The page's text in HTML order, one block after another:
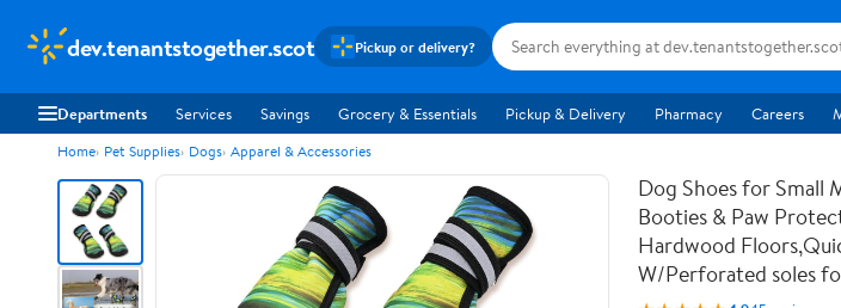
dev.tenantstogether.scot Pickup or delivery?
Departments Services Savings Grocery & Essentials Pickup & Delivery Pharmacy Careers
Home Pet Supplies Dogs Apparel & Accessories
Dog Shoes for Small
Booties & Paw
Hardwood
W/Perforated soles